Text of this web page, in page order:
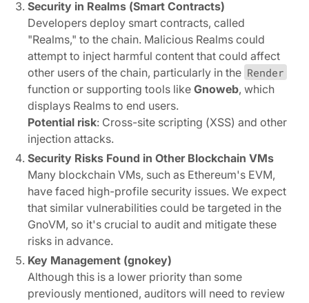
Security in Realms (Smart Contracts)
Developers deploy smart contracts, called
"Realms," to the chain. Malicious Realms could
attempt to inject harmful content that could affect
other users of the chain, particularly in the Render
function or supporting tools like Gnoweb, which
displays Realms to end users.
Potential risk: Cross-site scripting (XSS) and other
injection attacks.
Security Risks Found in Other Blockchain VMs
Many blockchain VMs, such as Ethereum's EVM,
have faced high-profile security issues. We expect
that similar vulnerabilities could be targeted in the
GnoVM, so it's crucial to audit and mitigate these
risks in advance.
Key Management (gnokey)
Although this is a lower priority than some
previously mentioned, auditors will need to review